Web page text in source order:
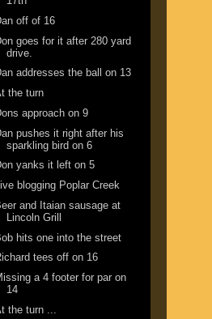
off of 16
goes for it after 280 yard
drive.
addresses the ball on 13
the turn
approach on 9
pushes it right after his
sparkling bird on 6
yanks it left on 5
blogging Poplar Creek
and Itaian sausage at
Lincoln Grill
hits one into the street
tees off on 16
a 4 footer for par on
14
the turn ...